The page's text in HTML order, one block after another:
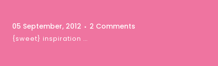
05 September, 2012 2 Comments
{sweet} inspiration …